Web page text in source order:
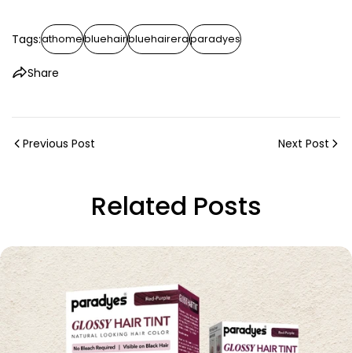
Tags:athomebluehairbluehaireraparadyes
Share
Previous Post Next Post
Related Posts